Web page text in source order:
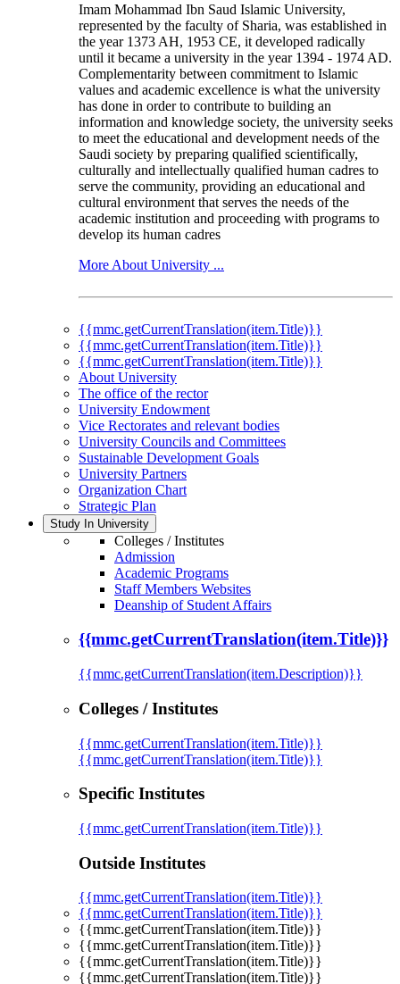
Imam Mohammad Ibn Saud Islamic University,
represented by the faculty of Sharia, was established in
the year 1373 AH, 1953 CE, it developed radically
until it became a university in the year 1394 - 1974 AD.
Complementarity between commitment to Islamic
values and academic excellence is what the university
has done in order to contribute to building an
information and knowledge society, the university seeks
to meet the educational and development needs of the
Saudi society by preparing qualified scientifically,
culturally and intellectually qualified human cadres to
serve the community, providing an educational and
cultural environment that serves the needs of the
academic institution and proceeding with programs to
develop its human cadres
More About University ...
{{mmc.getCurrentTranslation(item.Title)}}
{{mmc.getCurrentTranslation(item.Title)}}
{{mmc.getCurrentTranslation(item.Title)}}
About University
The office of the rector
University Endowment
Vice Rectorates and relevant bodies
University Councils and Committees
Sustainable Development Goals
University Partners
Organization Chart
Strategic Plan
Study In University
Colleges / Institutes
Admission
Academic Programs
Staff Members Websites
Deanship of Student Affairs
{{mmc.getCurrentTranslation(item.Title)}}
{{mmc.getCurrentTranslation(item.Description)}}
Colleges / Institutes
{{mmc.getCurrentTranslation(item.Title)}}
{{mmc.getCurrentTranslation(item.Title)}}
Specific Institutes
{{mmc.getCurrentTranslation(item.Title)}}
Outside Institutes
{{mmc.getCurrentTranslation(item.Title)}}
{{mmc.getCurrentTranslation(item.Title)}}
{{mmc.getCurrentTranslation(item.Title)}}
{{mmc.getCurrentTranslation(item.Title)}}
{{mmc.getCurrentTranslation(item.Title)}}
{{mmc.getCurrentTranslation(item.Title)}}